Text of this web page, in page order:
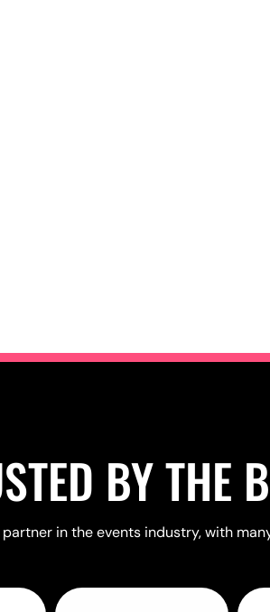
BY THE
in the events industry, with